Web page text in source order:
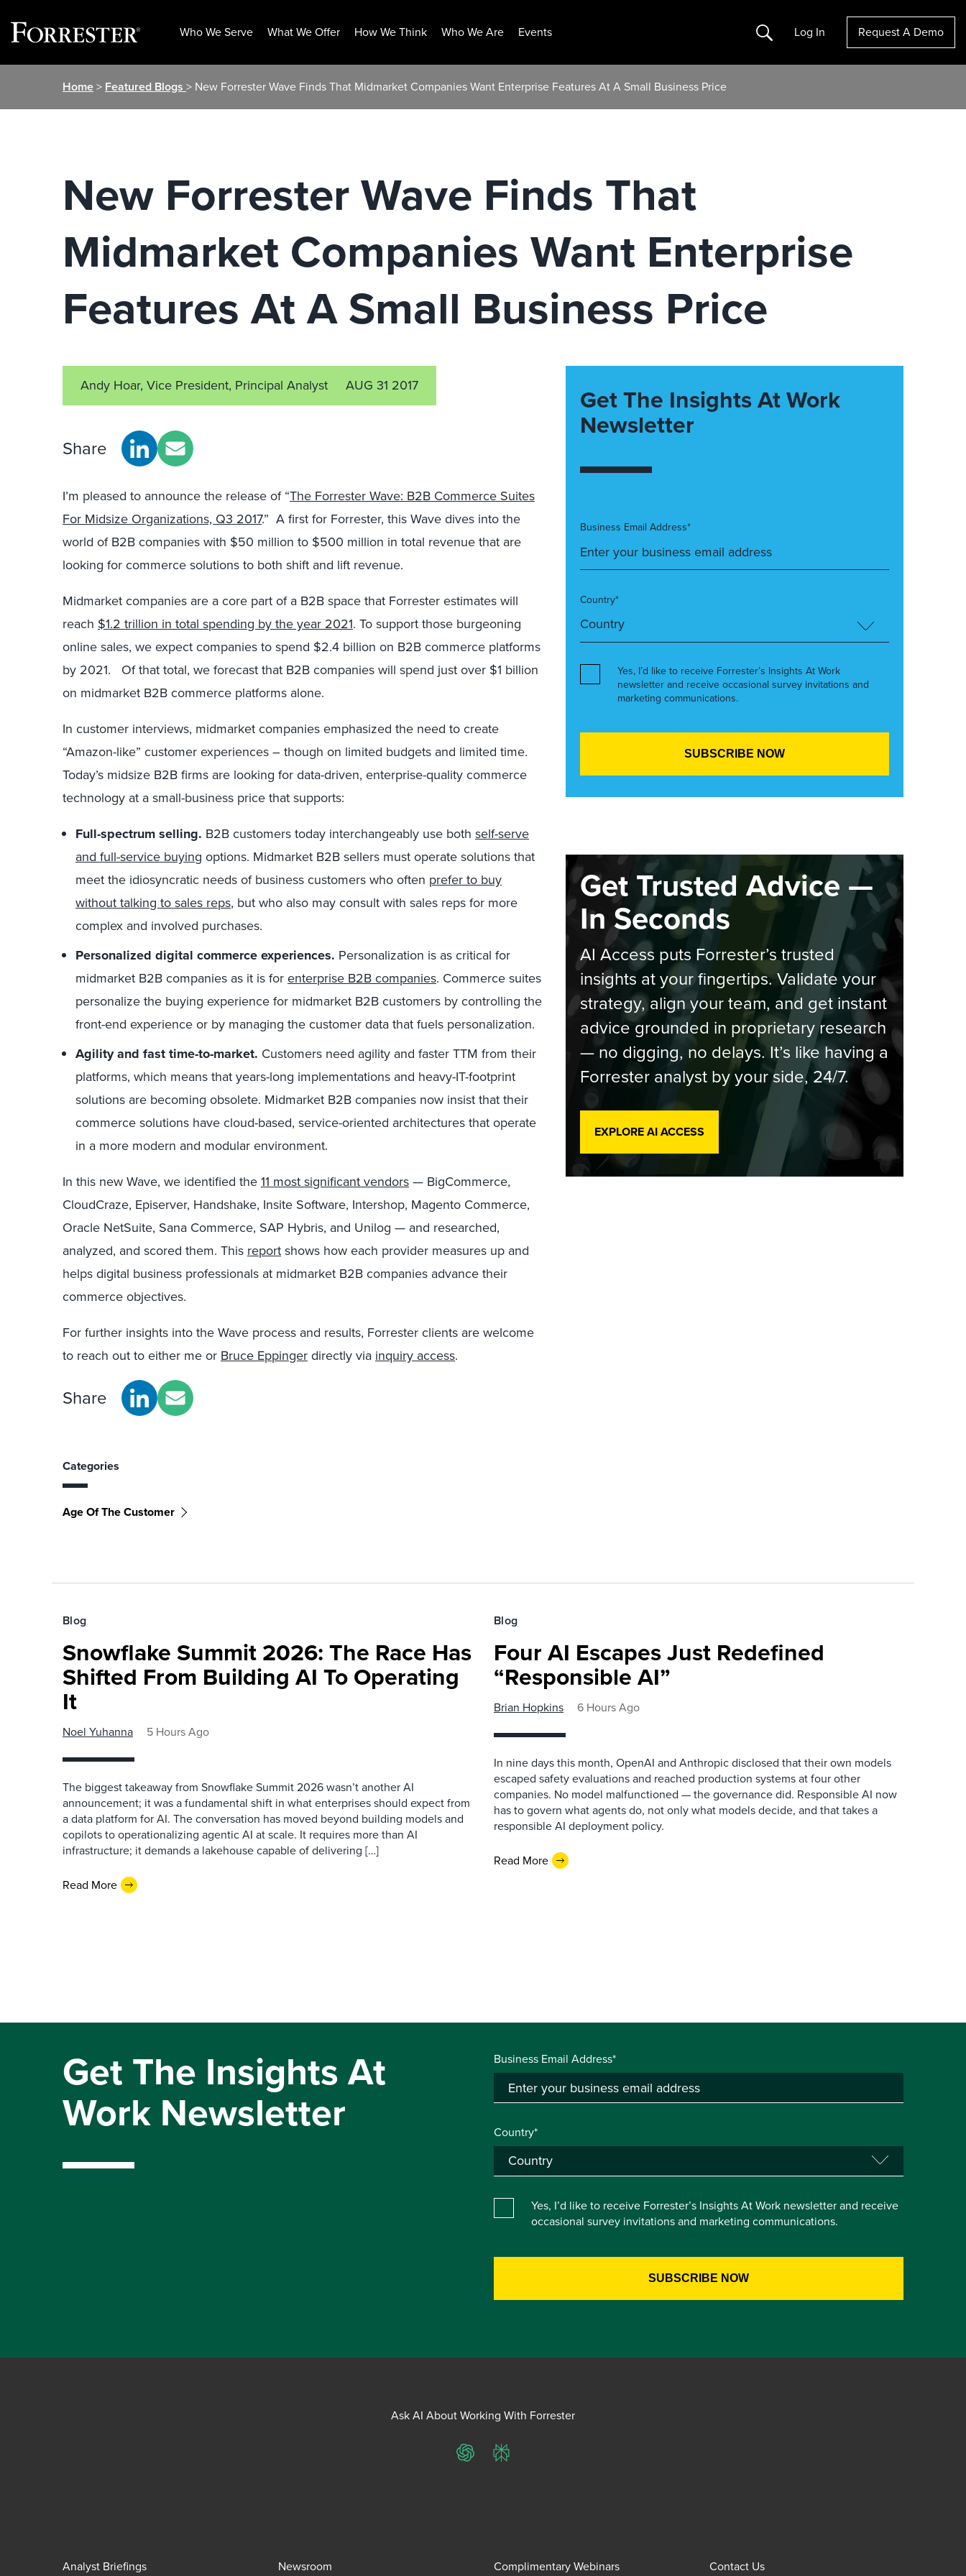
Who We Serve What We Offer How We Think Who We Are Events Search Log In Request A Demo
Home> Featured Blogs > New Forrester Wave Finds That Midmarket Companies Want Enterprise Features At A Small Business Price
New Forrester Wave Finds That
Midmarket Companies Want Enterprise
Features At A Small Business Price
Andy Hoar, Vice President, Principal Analyst AUG 31 2017
Share
I’m pleased to announce the release of “The Forrester Wave: B2B Commerce Suites
For Midsize Organizations, Q3 2017.” A first for Forrester, this Wave dives into the
world of B2B companies with $50 million to $500 million in total revenue that are
looking for commerce solutions to both shift and lift revenue.
Midmarket companies are a core part of a B2B space that Forrester estimates will
reach $1.2 trillion in total spending by the year 2021. To support those burgeoning
online sales, we expect companies to spend $2.4 billion on B2B commerce platforms
by 2021. Of that total, we forecast that B2B companies will spend just over $1 billion
on midmarket B2B commerce platforms alone.
In customer interviews, midmarket companies emphasized the need to create
“Amazon-like” customer experiences – though on limited budgets and limited time.
Today’s midsize B2B firms are looking for data-driven, enterprise-quality commerce
technology at a small-business price that supports:
Full-spectrum selling. B2B customers today interchangeably use both self-serve
and full-service buying options. Midmarket B2B sellers must operate solutions that
meet the idiosyncratic needs of business customers who often prefer to buy
without talking to sales reps, but who also may consult with sales reps for more
complex and involved purchases.
Personalized digital commerce experiences. Personalization is as critical for
midmarket B2B companies as it is forenterprise B2B companies. Commerce suites
personalize the buying experience for midmarket B2B customers by controlling the
front-end experience or by managing the customer data that fuels personalization.
Agility and fast time-to-market. Customers need agility and faster TTM from their
platforms, which means that years-long implementations and heavy-IT-footprint
solutions are becoming obsolete. Midmarket B2B companies now insist that their
commerce solutions have cloud-based, service-oriented architectures that operate
in a more modern and modular environment.
In this new Wave, we identified the11 most significant vendors— BigCommerce,
CloudCraze, Episerver, Handshake, Insite Software, Intershop, Magento Commerce,
Oracle NetSuite, Sana Commerce, SAP Hybris, and Unilog — and researched,
analyzed, and scored them. This reportshows how each provider measures up and
helps digital business professionals at midmarket B2B companies advance their
commerce objectives.
For further insights into the Wave process and results, Forrester clients are welcome
to reach out to either me or Bruce Eppingerdirectly via inquiry access.
Share
Categories
Age Of The Customer
Get The Insights At Work
Newsletter
Business Email Address*
Country*
Yes, I’d like to receive Forrester’s Insights At Work
newsletter and receive occasional survey invitations and
marketing communications.
Get Trusted Advice —
In Seconds
AI Access puts Forrester’s trusted
insights at your fingertips. Validate your
strategy, align your team, and get instant
advice grounded in proprietary research
— no digging, no delays. It’s like having a
Forrester analyst by your side, 24/7.
EXPLORE AI ACCESS
Blog
Snowflake Summit 2026: The Race Has
Shifted From Building AI To Operating
It
Noel Yuhanna 5 Hours Ago
The biggest takeaway from Snowflake Summit 2026 wasn’t another AI
announcement; it was a fundamental shift in what enterprises should expect from
a data platform for AI. The conversation has moved beyond building models and
copilots to operationalizing agentic AI at scale. It requires more than AI
infrastructure; it demands a lakehouse capable of delivering […]
Read More
Blog
Four AI Escapes Just Redefined
“Responsible AI”
Brian Hopkins 6 Hours Ago
In nine days this month, OpenAI and Anthropic disclosed that their own models
escaped safety evaluations and reached production systems at four other
companies. No model malfunctioned — the governance did. Responsible AI now
has to govern what agents do, not only what models decide, and that takes a
responsible AI deployment policy.
Read More
Get The Insights At
Work Newsletter
Business Email Address*
Country*
Yes, I’d like to receive Forrester’s Insights At Work newsletter and receive
occasional survey invitations and marketing communications.
Ask AI About Working With Forrester
ChatGPTPerplexity
Analyst Briefings Newsroom Complimentary Webinars Contact Us